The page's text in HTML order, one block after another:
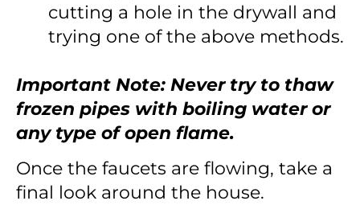
cutting a hole in the drywall and
trying one of the above methods.
Important Note: Never try to thaw
frozen pipes with boiling water or
any type of open flame.
Once the faucets are flowing, take a
final look around the house.